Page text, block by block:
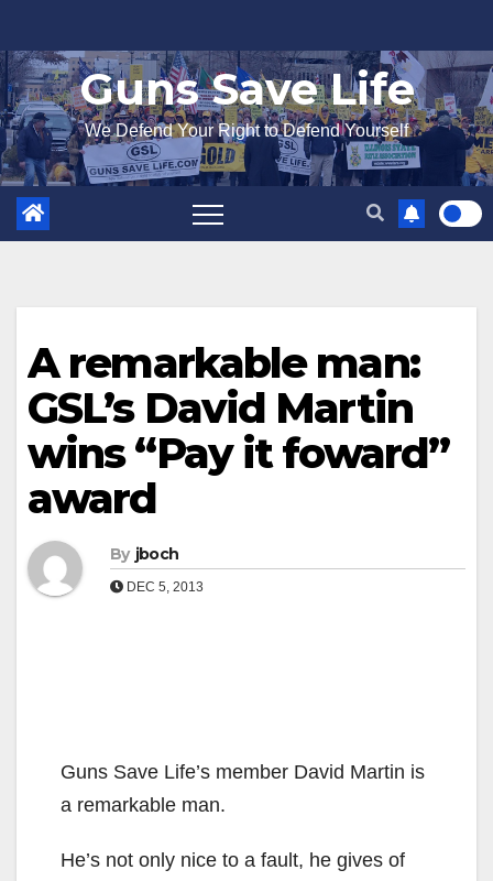
to
content
Guns Save Life
We Defend Your Right to Defend Yourself
A remarkable man:
GSL’s David Martin
wins “Pay it foward”
award
By jboch
DEC 5, 2013
Guns Save Life’s member David Martin is
a remarkable man.
He’s not only nice to a fault, he gives of